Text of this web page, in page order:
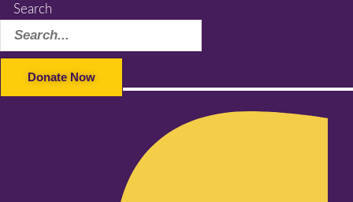
Search
Donate Now